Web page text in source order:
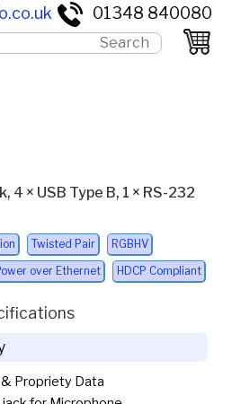
01348 840080
4 × USB Type B, 1 × RS-232
Twisted Pair RGBHV
over Ethernet HDCP Compliant
& Propriety Data